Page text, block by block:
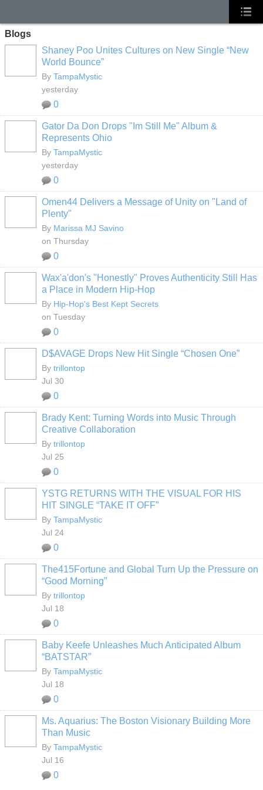
Blogs
Shaney Poo Unites Cultures on New Single “New
World Bounce”
By TampaMystic
yesterday
0
Gator Da Don Drops "Im Still Me" Album &
Represents Ohio
By TampaMystic
yesterday
0
Omen44 Delivers a Message of Unity on "Land of
Plenty"
By Marissa MJ Savino
on Thursday
0
Wax'a'don's "Honestly" Proves Authenticity Still Has
a Place in Modern Hip-Hop
By Hip-Hop's Best Kept Secrets
on Tuesday
0
D$AVAGE Drops New Hit Single “Chosen One”
By trillontop
Jul 30
0
Brady Kent: Turning Words into Music Through
Creative Collaboration
By trillontop
Jul 25
0
YSTG RETURNS WITH THE VISUAL FOR HIS
HIT SINGLE “TAKE IT OFF”
By TampaMystic
Jul 24
0
The415Fortune and Global Turn Up the Pressure on
“Good Morning”
By trillontop
Jul 18
0
Baby Keefe Unleashes Much Anticipated Album
“BATSTAR”
By TampaMystic
Jul 18
0
Ms. Aquarius: The Boston Visionary Building More
Than Music
By TampaMystic
Jul 16
0